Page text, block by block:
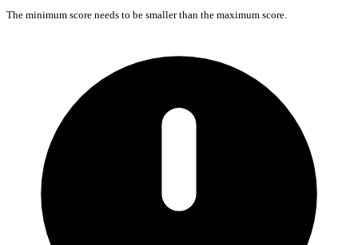
The minimum score needs to be smaller than the maximum score.